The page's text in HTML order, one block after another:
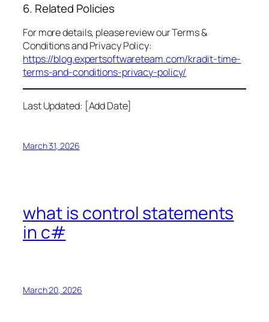
6. Related Policies
For more details, please review our Terms &
Conditions and Privacy Policy:
https://blog.expertsoftwareteam.com/kradit-time-
terms-and-conditions-privacy-policy/
Last Updated: [Add Date]
March 31, 2026
what is control statements
in c#
March 20, 2026